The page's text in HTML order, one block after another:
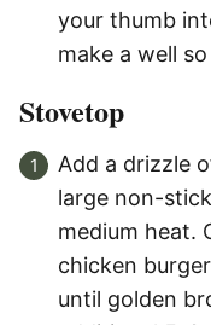
your thumb
make a well
Stovetop
Add a drizzle
large non-
medium heat.
chicken
until golden